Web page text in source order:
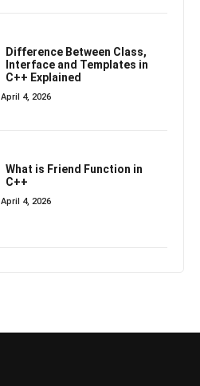
Difference Between Class,
Interface and Templates in
C++ Explained
April 4, 2026
What is Friend Function in
C++
April 4, 2026